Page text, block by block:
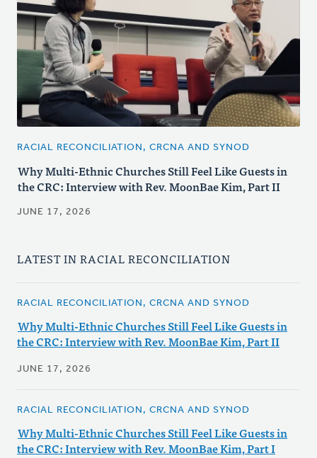
RACIAL RECONCILIATION, CRCNA AND SYNOD
Why Multi-Ethnic Churches Still Feel Like Guests in
the CRC: Interview with Rev. MoonBae Kim, Part II
JUNE 17, 2026
LATEST IN RACIAL RECONCILIATION
RACIAL RECONCILIATION, CRCNA AND SYNOD
Why Multi-Ethnic Churches Still Feel Like Guests in
the CRC: Interview with Rev. MoonBae Kim, Part II
JUNE 17, 2026
RACIAL RECONCILIATION, CRCNA AND SYNOD
Why Multi-Ethnic Churches Still Feel Like Guests in
the CRC: Interview with Rev. MoonBae Kim, Part I